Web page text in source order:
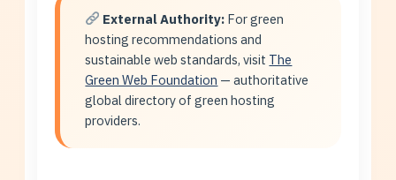
External Authority: For green
hosting recommendations and
sustainable web standards, visit The
Green Web Foundation — authoritative
global directory of green hosting
providers.